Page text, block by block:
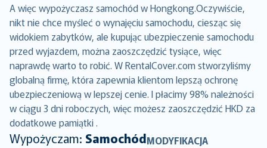
A więc wypożyczasz samochód w Hongkong.Oczywiście,
nikt nie chce myśleć o wynajęciu samochodu, ciesząc się
widokiem zabytków, ale kupując ubezpieczenie samochodu
przed wyjazdem, można zaoszczędzić tysiące, więc
naprawdę warto to robić. W RentalCover.com stworzyliśmy
globalną firmę, która zapewnia klientom lepszą ochronę
ubezpieczeniową w lepszej cenie. I płacimy 98% należności
w ciągu 3 dni roboczych, więc możesz zaoszczędzić HKD za
dodatkowe pamiątki .
Wypożyczam: SamochódMODYFIKACJA